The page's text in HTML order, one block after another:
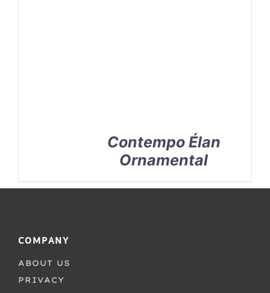
Contempo Élan
Ornamental
COMPANY
ABOUT US
PRIVACY